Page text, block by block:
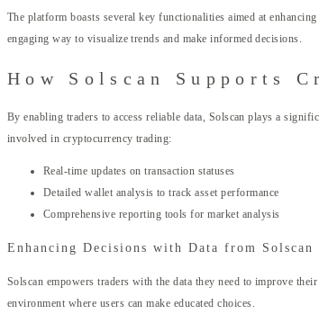
The platform boasts several key functionalities aimed at
engaging way to visualize trends and make informed decisions.
How Solscan Supports
By enabling traders to access reliable data, Solscan plays a
involved in cryptocurrency trading:
Real-time updates on transaction statuses
Detailed wallet analysis to track asset performance
Comprehensive reporting tools for market analysis
Enhancing Decisions with Data from Solscan
Solscan empowers traders with the data they need to improve
environment where users can make educated choices.